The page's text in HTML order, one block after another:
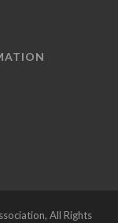
All Rights